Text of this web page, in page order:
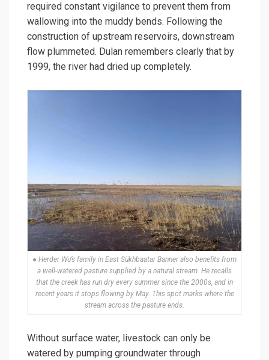
required constant vigilance to prevent them from
wallowing into the muddy bends. Following the
construction of upstream reservoirs, downstream
flow plummeted. Dulan remembers clearly that by
1999, the river had dried up completely.
● Herder Wu’s family in East Sükhbaatar Banner also benefits from
a well-watered pasture supplied by a natural stream. He recalls
that the creek has run dry every summer since the 2000s, and in
recent years it stops flowing by May. This spot marks where the
stream across the pasture ends.
Without surface water, livestock can only be
watered by pumping groundwater through